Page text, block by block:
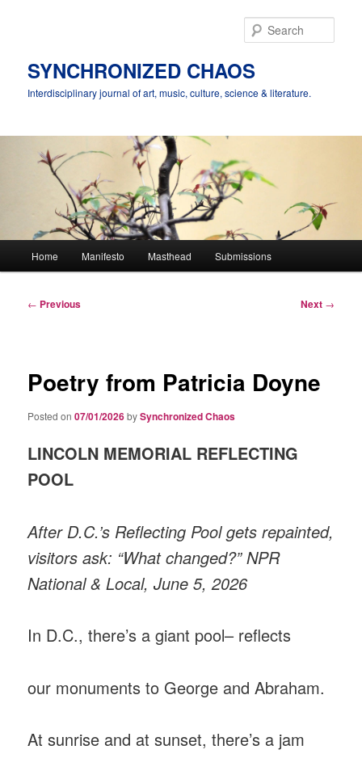
SYNCHRONIZED CHAOS
Interdisciplinary journal of art, music, culture, science & literature.
Home Manifesto Masthead Submissions
Post
← Previous Next →
Poetry from Patricia Doyne
Posted on07/01/2026bySynchronized Chaos
LINCOLN MEMORIAL REFLECTING
POOL
After D.C.’s Reflecting Pool gets repainted,
visitors ask: “What changed?” NPR
National & Local, June 5, 2026
In D.C., there’s a giant pool– reflects
our monuments to George and Abraham.
At sunrise and at sunset, there’s a jam